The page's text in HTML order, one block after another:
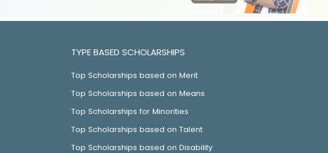
TYPE BASED SCHOLARSHIPS
Top Scholarships based on Merit
Top Scholarships based on Means
Top Scholarships for Minorities
Top Scholarships based on Talent
Top Scholarships based on Disability